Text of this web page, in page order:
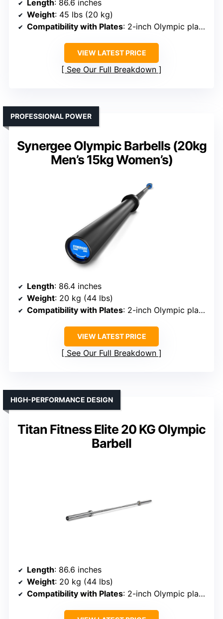
Length: 86.6 inches
Weight: 45 lbs (20 kg)
Compatibility with Plates: 2-inch Olympic plates
VIEW LATEST PRICE
See Our Full Breakdown
Synergee Olympic Barbells (20kg
Men’s 15kg Women’s)
PROFESSIONAL POWER
Length: 86.4 inches
Weight: 20 kg (44 lbs)
Compatibility with Plates: 2-inch Olympic plates
VIEW LATEST PRICE
See Our Full Breakdown
Titan Fitness Elite 20 KG Olympic
Barbell
HIGH-PERFORMANCE DESIGN
Length: 86.6 inches
Weight: 20 kg (44 lbs)
Compatibility with Plates: 2-inch Olympic plates